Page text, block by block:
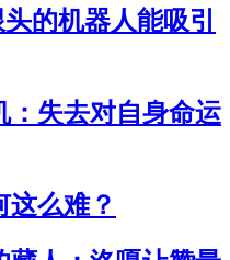
的机器人能吸引
：失去对自身命运
么难？